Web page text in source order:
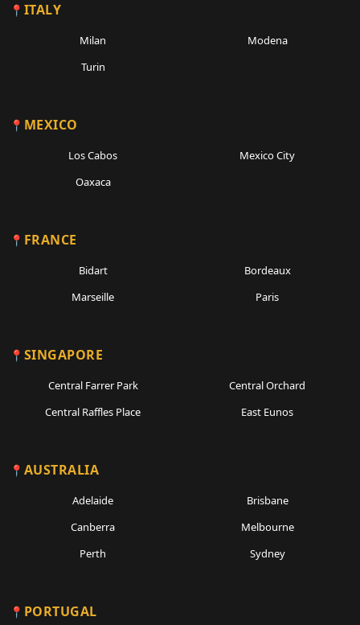
ITALY
Milan
Modena
Turin
MEXICO
Los Cabos
Mexico City
Oaxaca
FRANCE
Bidart
Bordeaux
Marseille
Paris
SINGAPORE
Central Farrer Park
Central Orchard
Central Raffles Place
East Eunos
AUSTRALIA
Adelaide
Brisbane
Canberra
Melbourne
Perth
Sydney
PORTUGAL